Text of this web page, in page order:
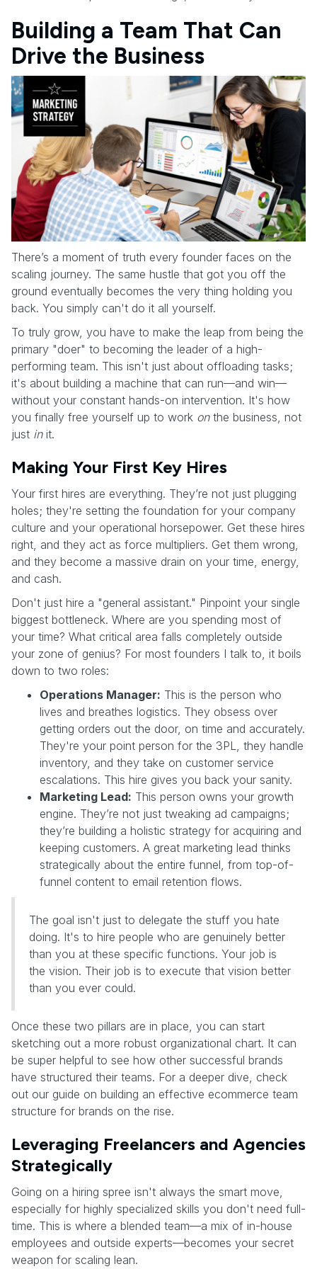
Building a Team That Can
Drive the Business
There’s a moment of truth every founder faces on the
scaling journey. The same hustle that got you off the
ground eventually becomes the very thing holding you
back. You simply can't do it all yourself.
To truly grow, you have to make the leap from being the
primary "doer" to becoming the leader of a high-
performing team. This isn't just about offloading tasks;
it's about building a machine that can run—and win—
without your constant hands-on intervention. It's how
you finally free yourself up to work onthe business, not
just init.
Making Your First Key Hires
Your first hires are everything. They’re not just plugging
holes; they're setting the foundation for your company
culture and your operational horsepower. Get these hires
right, and they act as force multipliers. Get them wrong,
and they become a massive drain on your time, energy,
and cash.
Don't just hire a "general assistant." Pinpoint your single
biggest bottleneck. Where are you spending most of
your time? What critical area falls completely outside
your zone of genius? For most founders I talk to, it boils
down to two roles:
Operations Manager: This is the person who
lives and breathes logistics. They obsess over
getting orders out the door, on time and accurately.
They're your point person for the 3PL, they handle
inventory, and they take on customer service
escalations. This hire gives you back your sanity.
Marketing Lead: This person owns your growth
engine. They’re not just tweaking ad campaigns;
they’re building a holistic strategy for acquiring and
keeping customers. A great marketing lead thinks
strategically about the entire funnel, from top-of-
funnel content to email retention flows.
The goal isn't just to delegate the stuff you hate
doing. It's to hire people who are genuinely better
than you at these specific functions. Your job is
the vision. Their job is to execute that vision better
than you ever could.
Once these two pillars are in place, you can start
sketching out a more robust organizational chart. It can
be super helpful to see how other successful brands
have structured their teams. For a deeper dive, check
out our guide on building an effective ecommerce team
structure for brands on the rise.
Leveraging Freelancers and Agencies
Strategically
Going on a hiring spree isn't always the smart move,
especially for highly specialized skills you don't need full-
time. This is where a blended team—a mix of in-house
employees and outside experts—becomes your secret
weapon for scaling lean.